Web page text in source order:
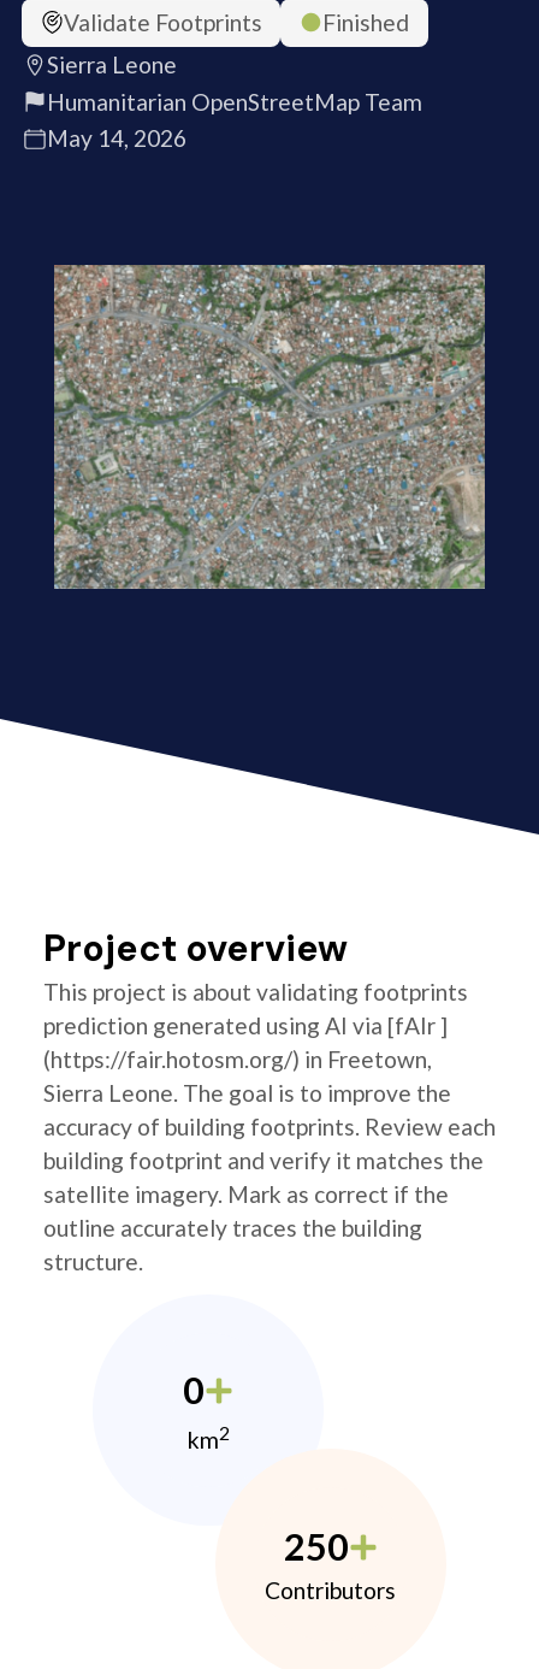
Validate Footprints
Finished
Sierra Leone
Humanitarian OpenStreetMap Team
May 14, 2026
Project overview
This project is about validating footprints
prediction generated using AI via [fAIr ]
(https://fair.hotosm.org/) in Freetown,
Sierra Leone. The goal is to improve the
accuracy of building footprints. Review each
building footprint and verify it matches the
satellite imagery. Mark as correct if the
outline accurately traces the building
structure.
0
km2
250
Contributors